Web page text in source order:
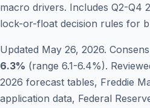
macro drivers. Includes Q2-Q4
lock-or-float decision rules for
Updated May 26, 2026.
6.3% (range 6.1-6.4%).
2026 forecast tables, Freddie
application data, Federal